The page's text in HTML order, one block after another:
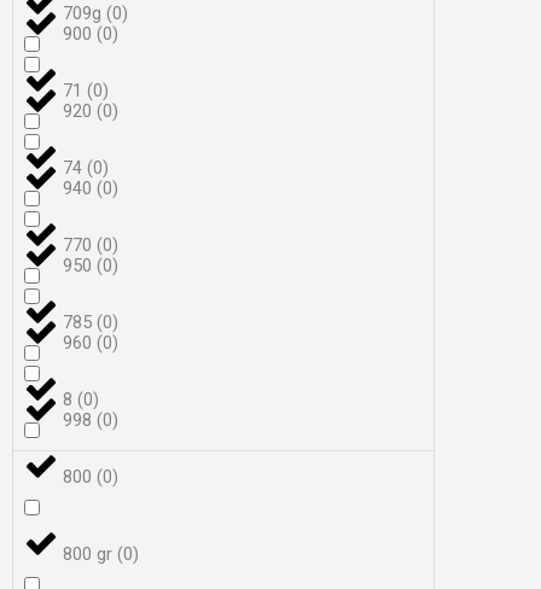
709g(0)
71(0)
74(0)
770(0)
785(0)
8(0)
800(0)
800 gr(0)
900(0)
920(0)
940(0)
950(0)
960(0)
998(0)